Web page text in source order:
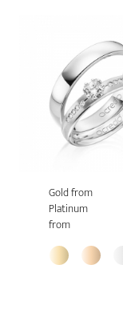
Gold from
Platinum
from